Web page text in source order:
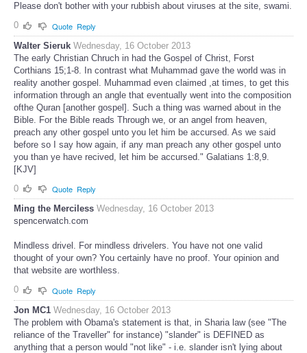
Please don't bother with your rubbish about viruses at the site, swami.
0
Quote Reply
Walter Sieruk Wednesday, 16 October 2013
The early Christian Chruch in had the Gospel of Christ, Forst
Corthians 15;1-8. In contrast what Muhammad gave the world was in
reality another gospel. Muhammad even claimed ,at times, to get this
information through an angle that eventually went into the composition
ofthe Quran [another gospel]. Such a thing was warned about in the
Bible. For the Bible reads Through we, or an angel from heaven,
preach any other gospel unto you let him be accursed. As we said
before so I say how again, if any man preach any other gospel unto
you than ye have recived, let him be accursed." Galatians 1:8,9.
[KJV]
0
Quote Reply
Ming the Merciless Wednesday, 16 October 2013
spencerwatch.com
Mindless drivel. For mindless drivelers. You have not one valid
thought of your own? You certainly have no proof. Your opinion and
that website are worthless.
0
Quote Reply
Jon MC1 Wednesday, 16 October 2013
The problem with Obama's statement is that, in Sharia law (see "The
reliance of the Traveller" for instance) "slander" is DEFINED as
anything that a person would "not like" - i.e. slander isn't lying about